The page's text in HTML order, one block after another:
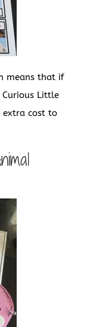
means that if
Little
extra cost to